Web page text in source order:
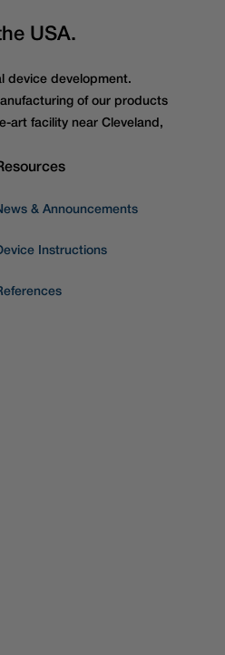
USA.
device development.
of our products
art facility near Cleveland,
& Announcements
Instructions